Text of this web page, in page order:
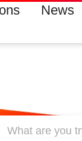
News